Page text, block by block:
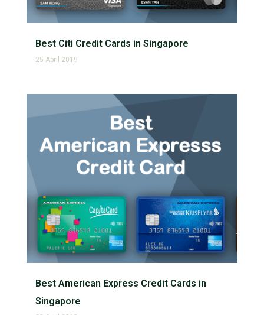
Best Citi Credit Cards in Singapore
25 April 2019
Best American Express Credit Cards in
Singapore